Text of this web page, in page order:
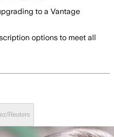
to a Vantage
options to meet all
Reuters